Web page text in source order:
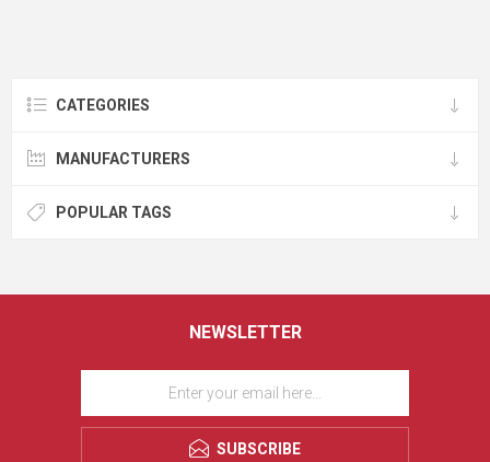
CATEGORIES
MANUFACTURERS
POPULAR TAGS
NEWSLETTER
SUBSCRIBE